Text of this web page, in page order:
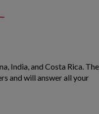
India, and Costa Rica.
and will answer all your